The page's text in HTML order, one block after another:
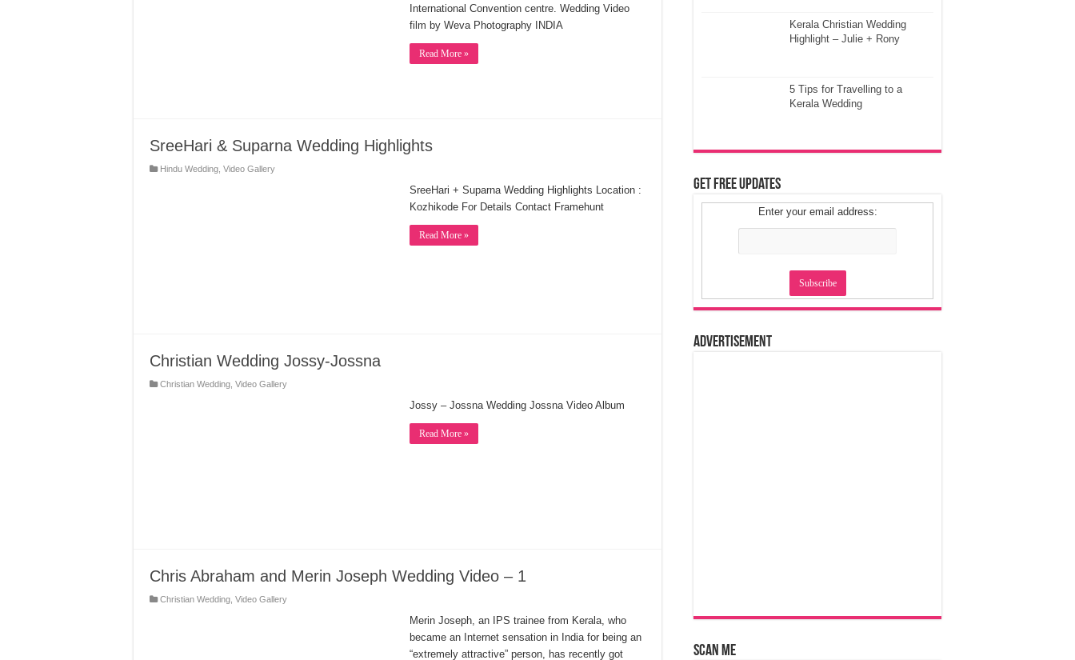
International Convention centre. Wedding Video
film by Weva Photography INDIA
Read More »
SreeHari & Suparna Wedding Highlights
Hindu Wedding Video Gallery
SreeHari + Suparna Wedding Highlights Location :
Kozhikode For Details Contact Framehunt
Read More »
Christian Wedding Jossy-Jossna
Christian Wedding Video Gallery
Jossy – Jossna Wedding Jossna Video Album
Read More »
Chris Abraham and Merin Joseph Wedding Video – 1
Christian Wedding Video Gallery
Merin Joseph, an IPS trainee from Kerala, who
became an Internet sensation in India for being an
“extremely attractive” person, has recently got
Kerala Christian Wedding
Highlight – Julie + Rony
5 Tips for Travelling to a
Kerala Wedding
Get Free Updates
Enter your email address:
Advertisement
Scan Me